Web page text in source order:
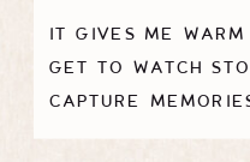
IT GIVES ME
GET TO WATCH
CAPTURE